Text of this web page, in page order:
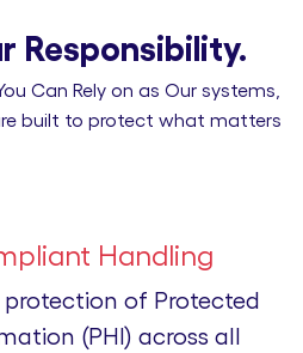
Responsibility.
Can Rely on as Our systems,
built to protect what matters
Handling
protection of Protected
(PHI) across all